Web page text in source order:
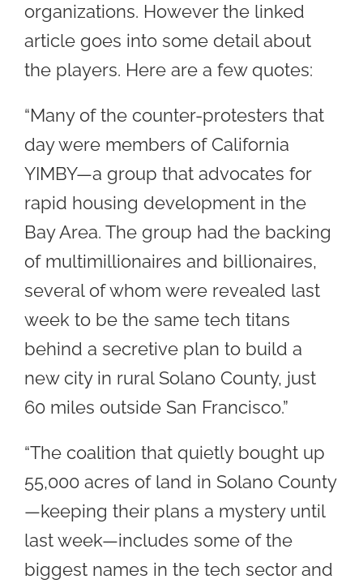
organizations. However the linked
article goes into some detail about
the players. Here are a few quotes:
“Many of the counter-protesters that
day were members of California
YIMBY—a group that advocates for
rapid housing development in the
Bay Area. The group had the backing
of multimillionaires and billionaires,
several of whom were revealed last
week to be the same tech titans
behind a secretive plan to build a
new city in rural Solano County, just
60 miles outside San Francisco.”
“The coalition that quietly bought up
55,000 acres of land in Solano County
—keeping their plans a mystery until
last week—includes some of the
biggest names in the tech sector and